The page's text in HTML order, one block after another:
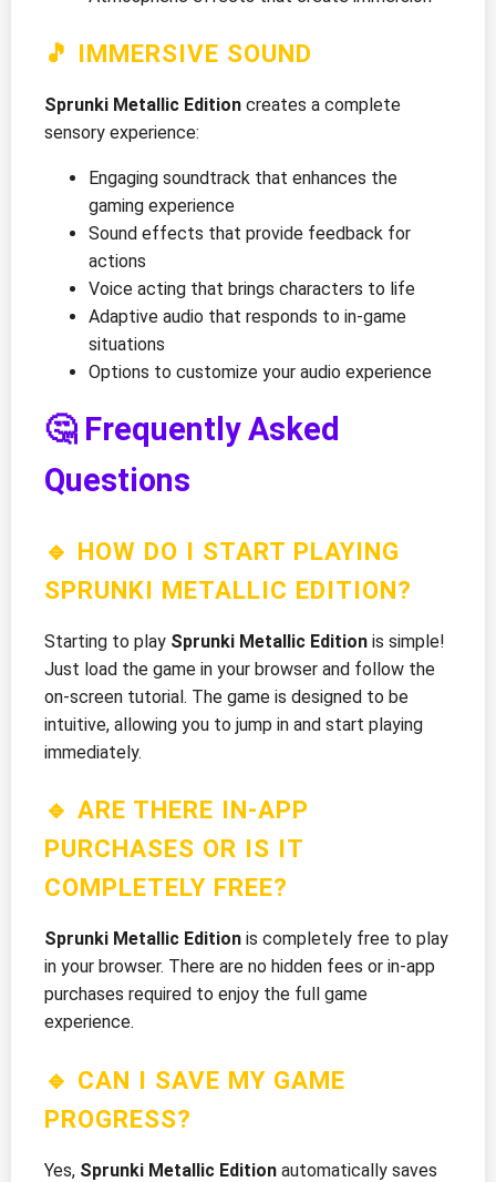
🎵 IMMERSIVE SOUND
Sprunki Metallic Edition creates a complete
sensory experience:
Engaging soundtrack that enhances the
gaming experience
Sound effects that provide feedback for
actions
Voice acting that brings characters to life
Adaptive audio that responds to in-game
situations
Options to customize your audio experience
🤔 Frequently Asked
Questions
🔹 HOW DO I START PLAYING
SPRUNKI METALLIC EDITION?
Starting to play Sprunki Metallic Edition is simple!
Just load the game in your browser and follow the
on-screen tutorial. The game is designed to be
intuitive, allowing you to jump in and start playing
immediately.
🔹 ARE THERE IN-APP
PURCHASES OR IS IT
COMPLETELY FREE?
Sprunki Metallic Edition is completely free to play
in your browser. There are no hidden fees or in-app
purchases required to enjoy the full game
experience.
🔹 CAN I SAVE MY GAME
PROGRESS?
Yes, Sprunki Metallic Edition automatically saves